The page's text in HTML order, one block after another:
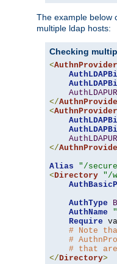
The example below
multiple ldap hosts:
Checking
<
</
<
</
Alias
"/
<Directory "/
AuthType
AuthName
Require
# Note
#
# that are
</Directory>